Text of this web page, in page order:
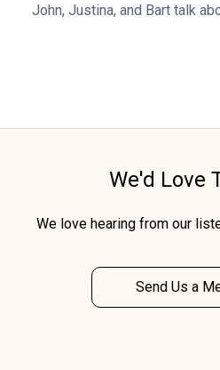
John, Justina, and Bart talk
We'd Love
We love hearing from our
Send Us a